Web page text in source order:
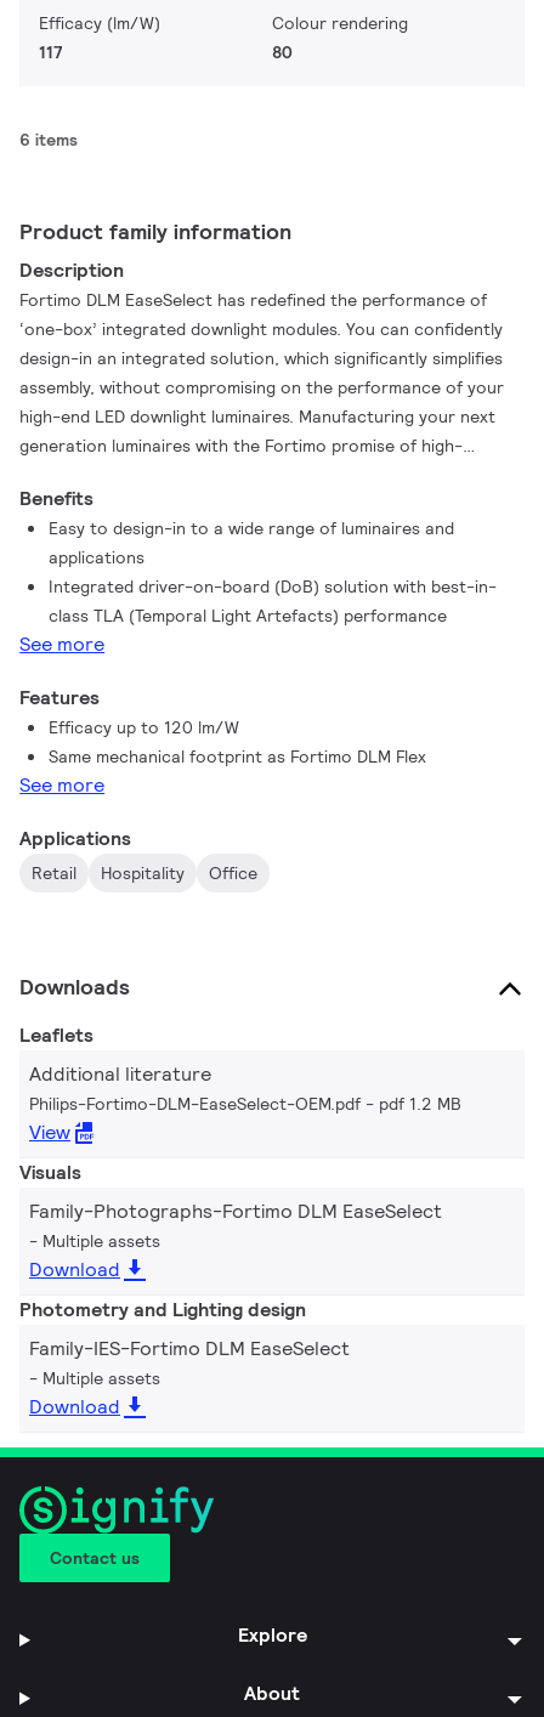
Efficacy (lm/W)
117
Colour rendering
80
6 items
Product family information
Description
Fortimo DLM EaseSelect has redefined the performance of
‘one-box’ integrated downlight modules. You can confidently
design-in an integrated solution, which significantly simplifies
assembly, without compromising on the performance of your
high-end LED downlight luminaires. Manufacturing your next
generation luminaires with the Fortimo promise of high-
Benefits
Easy to design-in to a wide range of luminaires and
applications
Integrated driver-on-board (DoB) solution with best-in-
class TLA (Temporal Light Artefacts) performance
See more
Features
Efficacy up to 120 lm/W
Same mechanical footprint as Fortimo DLM Flex
See more
Applications
Retail Hospitality Office
Downloads
Leaflets
Additional literature
Philips-Fortimo-DLM-EaseSelect-OEM.pdf pdf 1.2 MB
View
Visuals
Family-Photographs-Fortimo DLM EaseSelect
Multiple assets
Download
Photometry and Lighting design
Family-IES-Fortimo DLM EaseSelect
Multiple assets
Download
Contact us
Explore
About